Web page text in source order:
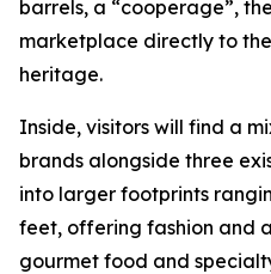
barrels, a “cooperage”,
marketplace directly to
heritage.
Inside, visitors will find a
brands alongside three
into larger footprints
feet, offering fashion and
gourmet food and